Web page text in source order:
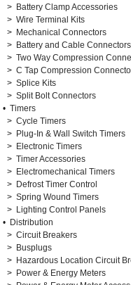
> Battery Clamp Accessories
> Wire Terminal Kits
> Mechanical Connectors
> Battery and Cable Connectors
> Two Way Compression
> C Tap Compression
> Splice Kits
> Split Bolt Connectors
• Timers
> Cycle Timers
> Plug-In & Wall Switch Timers
> Electronic Timers
> Timer Accessories
> Electromechanical Timers
> Defrost Timer Control
> Spring Wound Timers
> Lighting Control Panels
• Distribution
> Circuit Breakers
> Busplugs
> Hazardous Location Circuit
> Power & Energy Meters